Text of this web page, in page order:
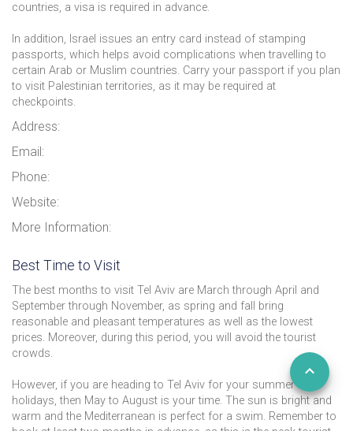
countries, a visa is required in advance.
In addition, Israel issues an entry card instead of stamping
passports, which helps avoid complications when travelling to
certain Arab or Muslim countries. Carry your passport if you plan
to visit Palestinian territories, as it may be required at
checkpoints.
Address:
Email:
Phone:
Website:
More Information:
Best Time to Visit
The best months to visit Tel Aviv are March through April and
September through November, as spring and fall bring
reasonable and pleasant temperatures as well as the lowest
prices. Moreover, during this period, you will avoid the tourist
crowds.
However, if you are heading to Tel Aviv for your summer
holidays, then May to August is your time. The sun is bright and
warm and the Mediterranean is perfect for a swim. Remember to